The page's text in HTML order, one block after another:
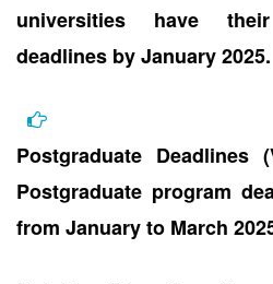
universities have
deadlines by January 2025.
Postgraduate Deadlines
Postgraduate program
from January to March